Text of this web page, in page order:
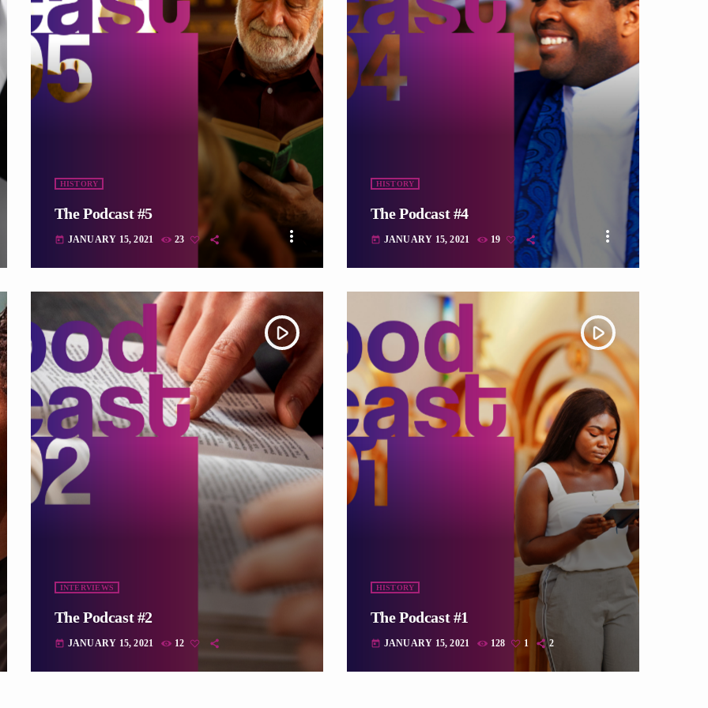
HISTORY
The Podcast #5
today JANUARY 15, 2021 23 more_vert
HISTORY
The Podcast #4
today JANUARY 15, 2021 19 more_vert
play_arrow
INTERVIEWS
The Podcast #2
today JANUARY 15, 2021 12
play_arrow
HISTORY
The Podcast #1
today JANUARY 15, 2021 128 1 2